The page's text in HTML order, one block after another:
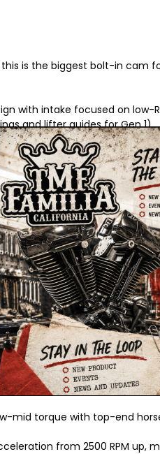
is the biggest bolt-in cam
with intake focused on
and lifter guides for Gen 1).
in gains in stock or lightly
in near-stock setups.
high-performance valve
powerful bolt-in cam
power delivery.
mid torque with top-end
from 2500 RPM up,